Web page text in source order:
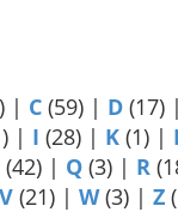
| C (59) | D (17) |
| I (28) | K (1) |
(42) | Q (3) | R
V (21) | W(3) | Z